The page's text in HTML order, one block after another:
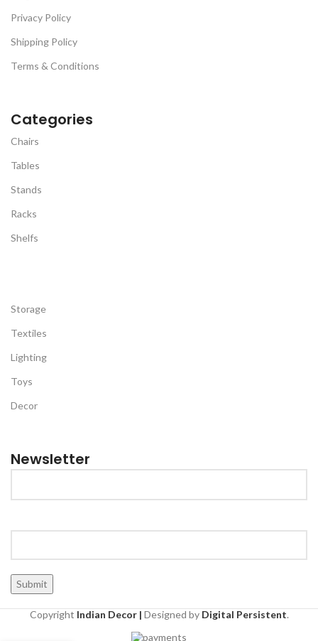
Privacy Policy
Shipping Policy
Terms & Conditions
Categories
Chairs
Tables
Stands
Racks
Shelfs
Storage
Textiles
Lighting
Toys
Decor
Newsletter
Copyright Indian Decor | Designed by Digital Persistent.